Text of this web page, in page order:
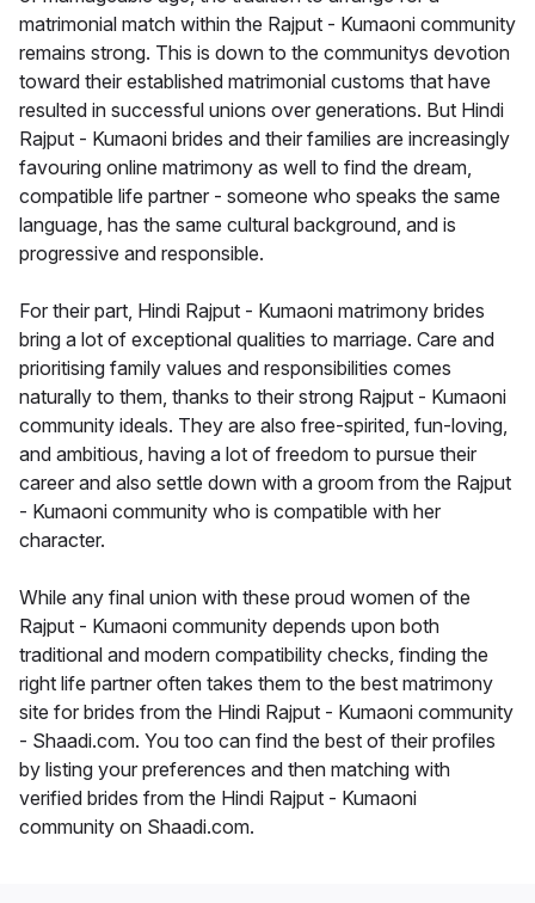
matrimonial match within the Rajput - Kumaoni community
remains strong. This is down to the communitys devotion
toward their established matrimonial customs that have
resulted in successful unions over generations. But Hindi
Rajput - Kumaoni brides and their families are increasingly
favouring online matrimony as well to find the dream,
compatible life partner - someone who speaks the same
language, has the same cultural background, and is
progressive and responsible.
For their part, Hindi Rajput - Kumaoni matrimony brides
bring a lot of exceptional qualities to marriage. Care and
prioritising family values and responsibilities comes
naturally to them, thanks to their strong Rajput - Kumaoni
community ideals. They are also free-spirited, fun-loving,
and ambitious, having a lot of freedom to pursue their
career and also settle down with a groom from the Rajput
- Kumaoni community who is compatible with her
character.
While any final union with these proud women of the
Rajput - Kumaoni community depends upon both
traditional and modern compatibility checks, finding the
right life partner often takes them to the best matrimony
site for brides from the Hindi Rajput - Kumaoni community
- Shaadi.com. You too can find the best of their profiles
by listing your preferences and then matching with
verified brides from the Hindi Rajput - Kumaoni
community on Shaadi.com.